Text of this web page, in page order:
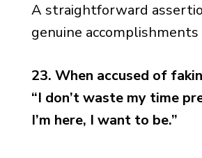
A straightforward
genuine
23. When accused of
“I don’t waste my time
I’m here, I want to be.”